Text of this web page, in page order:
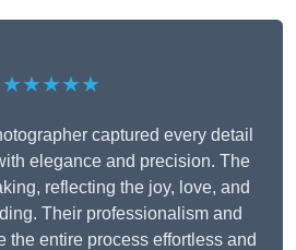
★★★★★
captured every detail
elegance and precision. The
reflecting the joy, love, and
Their professionalism and
the entire process effortless and